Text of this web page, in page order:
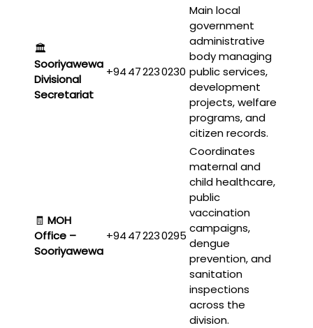
🏛️
Sooriyawewa
Divisional
Secretariat
+94 47 223 0230
Main local
government
administrative
body managing
public services,
development
projects, welfare
programs, and
citizen records.
🧾 MOH
Office –
Sooriyawewa
+94 47 223 0295
Coordinates
maternal and
child healthcare,
public
vaccination
campaigns,
dengue
prevention, and
sanitation
inspections
across the
division.